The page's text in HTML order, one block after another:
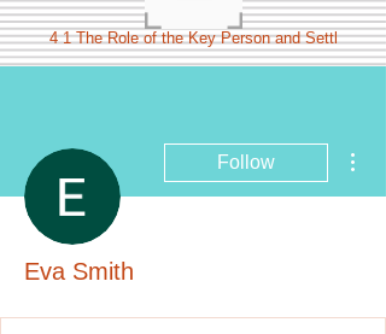
4 1 The Role of the Key Person and Settl
Follow
Eva Smith